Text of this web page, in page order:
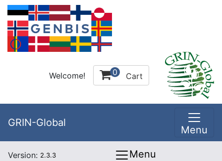
Welcome! 0 Cart
GRIN-Global
Menu
Version: 2.3.3 Menu